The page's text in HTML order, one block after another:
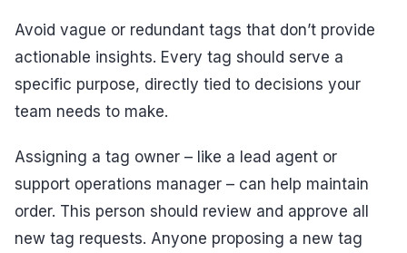
Avoid vague or redundant tags that don’t provide
actionable insights. Every tag should serve a
specific purpose, directly tied to decisions your
team needs to make.
Assigning a tag owner – like a lead agent or
support operations manager – can help maintain
order. This person should review and approve all
new tag requests. Anyone proposing a new tag